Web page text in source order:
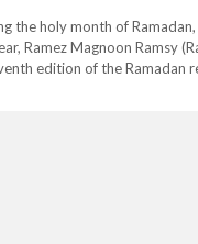
the holy month of
Ramez Magnoon Ramsy
edition of the